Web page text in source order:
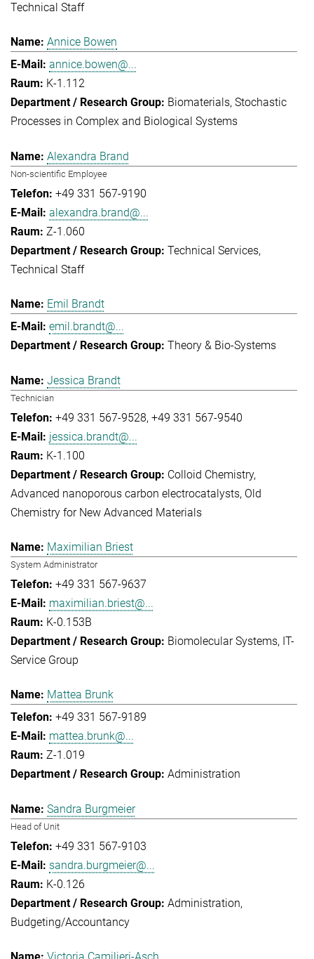
Technical Staff
Annice Bowen
annice.bowen@...
K-1.112
Biomaterials Stochastic
Processes in Complex and Biological Systems
Alexandra Brand
Non-scientific Employee
+49 331 567-9190
alexandra.brand@...
Z-1.060
Technical Services
Technical Staff
Emil Brandt
emil.brandt@...
Theory & Bio-Systems
Jessica Brandt
Technician
+49 331 567-9528 +49 331 567-9540
jessica.brandt@...
K-1.100
Colloid Chemistry
Advanced nanoporous carbon electrocatalysts Old
Chemistry for New Advanced Materials
Maximilian Briest
System Administrator
+49 331 567-9637
maximilian.briest@...
K-0.153B
Biomolecular Systems IT-
Service Group
Mattea Brunk
+49 331 567-9189
mattea.brunk@...
Z-1.019
Administration
Sandra Burgmeier
Head of Unit
+49 331 567-9103
sandra.burgmeier@...
K-0.126
Administration
Budgeting/Accountancy